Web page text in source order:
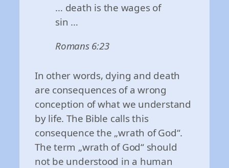
… death is the wages of
sin …
Romans 6:23
In other words, dying and death
are consequences of a wrong
conception of what we understand
by life. The Bible calls this
consequence the „wrath of God“.
The term „wrath of God“ should
not be understood in a human